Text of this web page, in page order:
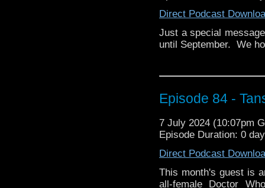
Direct Podcast
Just a special
until September. We
Episode 84 -
7 July 2024 (10:07pm
Episode Duration: 0
Direct Podcast
This month's guest is
all-female Doctor